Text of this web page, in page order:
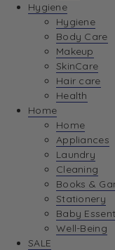
Hygiene
Hygiene
Body Care
Makeup
SkinCare
Hair care
Health
Home
Home
Appliances
Laundry
Cleaning
Books &
Stationery
Baby
Well-Being
SALE